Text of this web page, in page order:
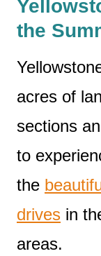
the
acres of
sections
to
the
drives in
areas.